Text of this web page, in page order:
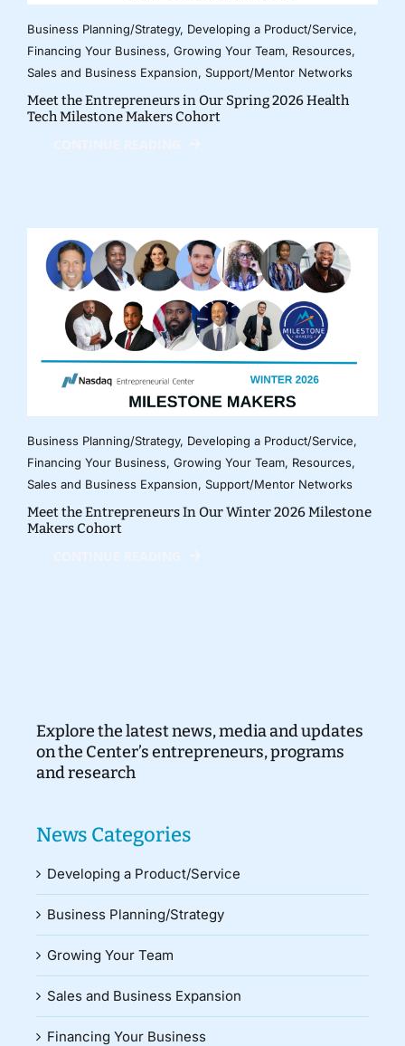
Business Planning/Strategy, Developing a Product/Service,
Financing Your Business, Growing Your Team, Resources,
Sales and Business Expansion, Support/Mentor Networks
Meet the Entrepreneurs in Our Spring 2026 Health
Tech Milestone Makers Cohort
Business Planning/Strategy, Developing a Product/Service,
Financing Your Business, Growing Your Team, Resources,
Sales and Business Expansion, Support/Mentor Networks
Meet the Entrepreneurs In Our Winter 2026 Milestone
Makers Cohort
Explore the latest news, media and updates
on the Center’s entrepreneurs, programs
and research
News Categories
Developing a Product/Service
Business Planning/Strategy
Growing Your Team
Sales and Business Expansion
Financing Your Business